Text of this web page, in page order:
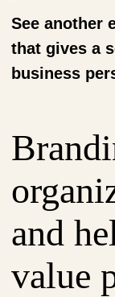
See another
that gives a
business
and
value